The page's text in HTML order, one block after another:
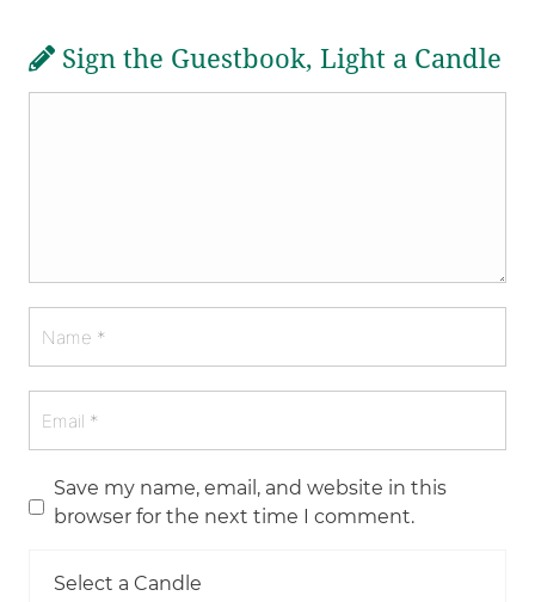
Sign the Guestbook, Light a Candle
Save my name, email, and website in this
browser for the next time I comment.
Select a Candle